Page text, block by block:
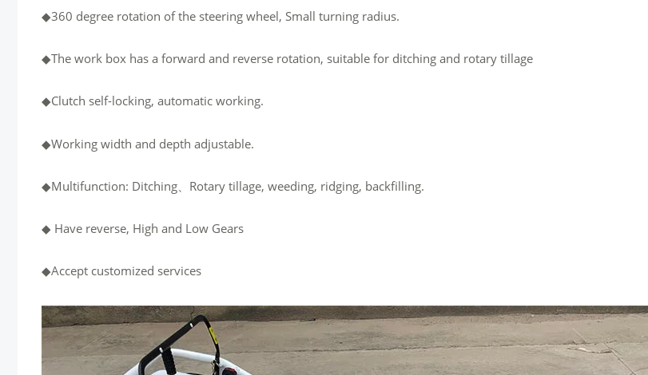
◆360 degree rotation of the steering wheel, Small turning radius.
◆The work box has a forward and reverse rotation, suitable for ditching and rotary tillage
◆Clutch self-locking, automatic working.
◆Working width and depth adjustable.
◆Multifunction: Ditching、Rotary tillage, weeding, ridging, backfilling.
◆ Have reverse, High and Low Gears
◆Accept customized services